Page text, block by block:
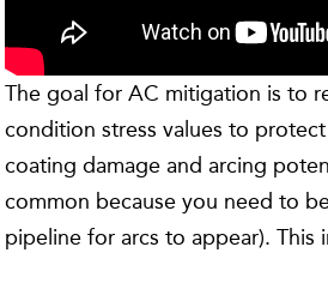
The goal for AC mitigation is to
condition stress values to protect
coating damage and arcing
common because you need to
pipeline for arcs to appear). This